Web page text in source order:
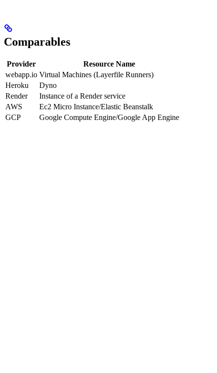
Comparables
Provider
Resource Name
webapp.io Virtual Machines (Layerfile Runners)
Heroku
Dyno
Render
Instance of a Render service
AWS
Ec2 Micro Instance/Elastic Beanstalk
GCP
Google Compute Engine/Google App Engine